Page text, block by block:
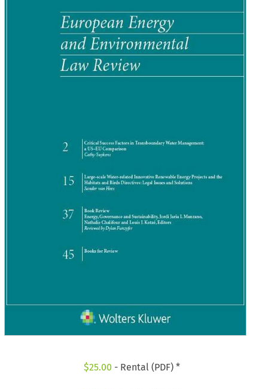
$25.00 - Rental (PDF) *